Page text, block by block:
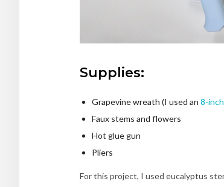
Supplies:
Grapevine wreath (I used an 8-
Faux stems and flowers
Hot glue gun
Pliers
For this project, I used eucalyptus